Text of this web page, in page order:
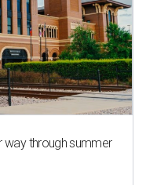
way through summer